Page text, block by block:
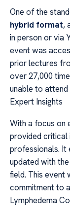
One of the
hybrid format,
in person or via
event was
prior lectures
over 27,000
unable to
Expert Insights
With a focus on
provided critical
professionals. It
updated with
field. This event
commitment to
Lymphedema